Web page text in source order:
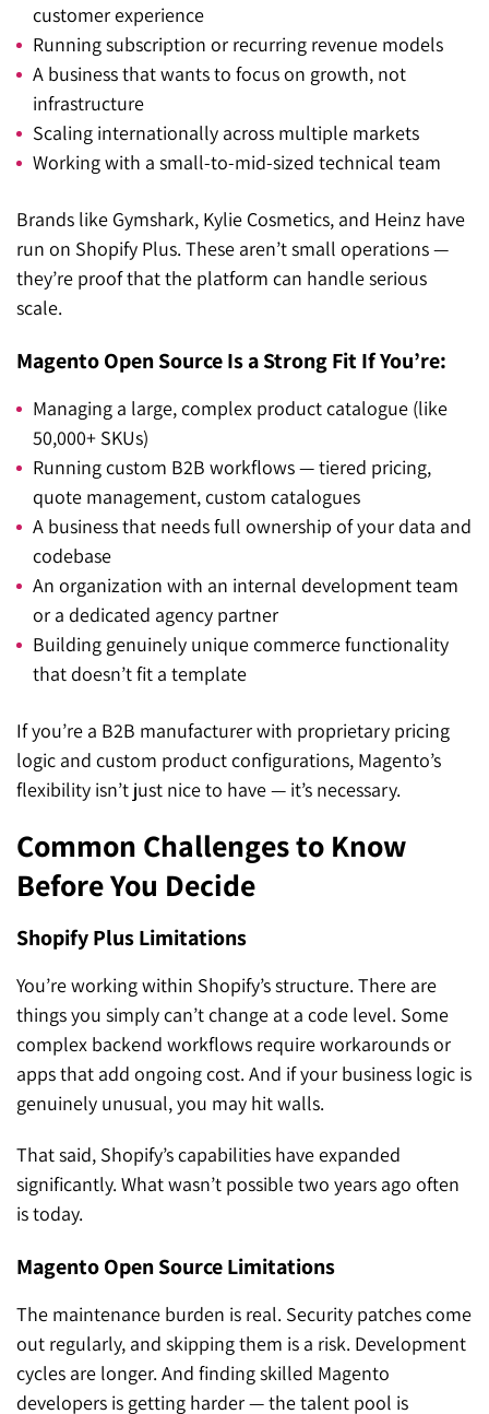
customer experience
Running subscription or recurring revenue models
A business that wants to focus on growth, not
infrastructure
Scaling internationally across multiple markets
Working with a small-to-mid-sized technical team
Brands like Gymshark, Kylie Cosmetics, and Heinz have
run on Shopify Plus. These aren’t small operations —
they’re proof that the platform can handle serious
scale.
Magento Open Source Is a Strong Fit If You’re:
Managing a large, complex product catalogue (like
50,000+ SKUs)
Running custom B2B workflows — tiered pricing,
quote management, custom catalogues
A business that needs full ownership of your data and
codebase
An organization with an internal development team
or a dedicated agency partner
Building genuinely unique commerce functionality
that doesn’t fit a template
If you’re a B2B manufacturer with proprietary pricing
logic and custom product configurations, Magento’s
flexibility isn’t just nice to have — it’s necessary.
Common Challenges to Know
Before You Decide
Shopify Plus Limitations
You’re working within Shopify’s structure. There are
things you simply can’t change at a code level. Some
complex backend workflows require workarounds or
apps that add ongoing cost. And if your business logic is
genuinely unusual, you may hit walls.
That said, Shopify’s capabilities have expanded
significantly. What wasn’t possible two years ago often
is today.
Magento Open Source Limitations
The maintenance burden is real. Security patches come
out regularly, and skipping them is a risk. Development
cycles are longer. And finding skilled Magento
developers is getting harder — the talent pool is